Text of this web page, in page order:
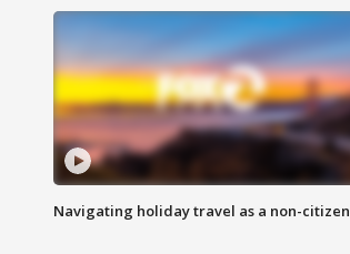
Navigating holiday travel as a non-citizen